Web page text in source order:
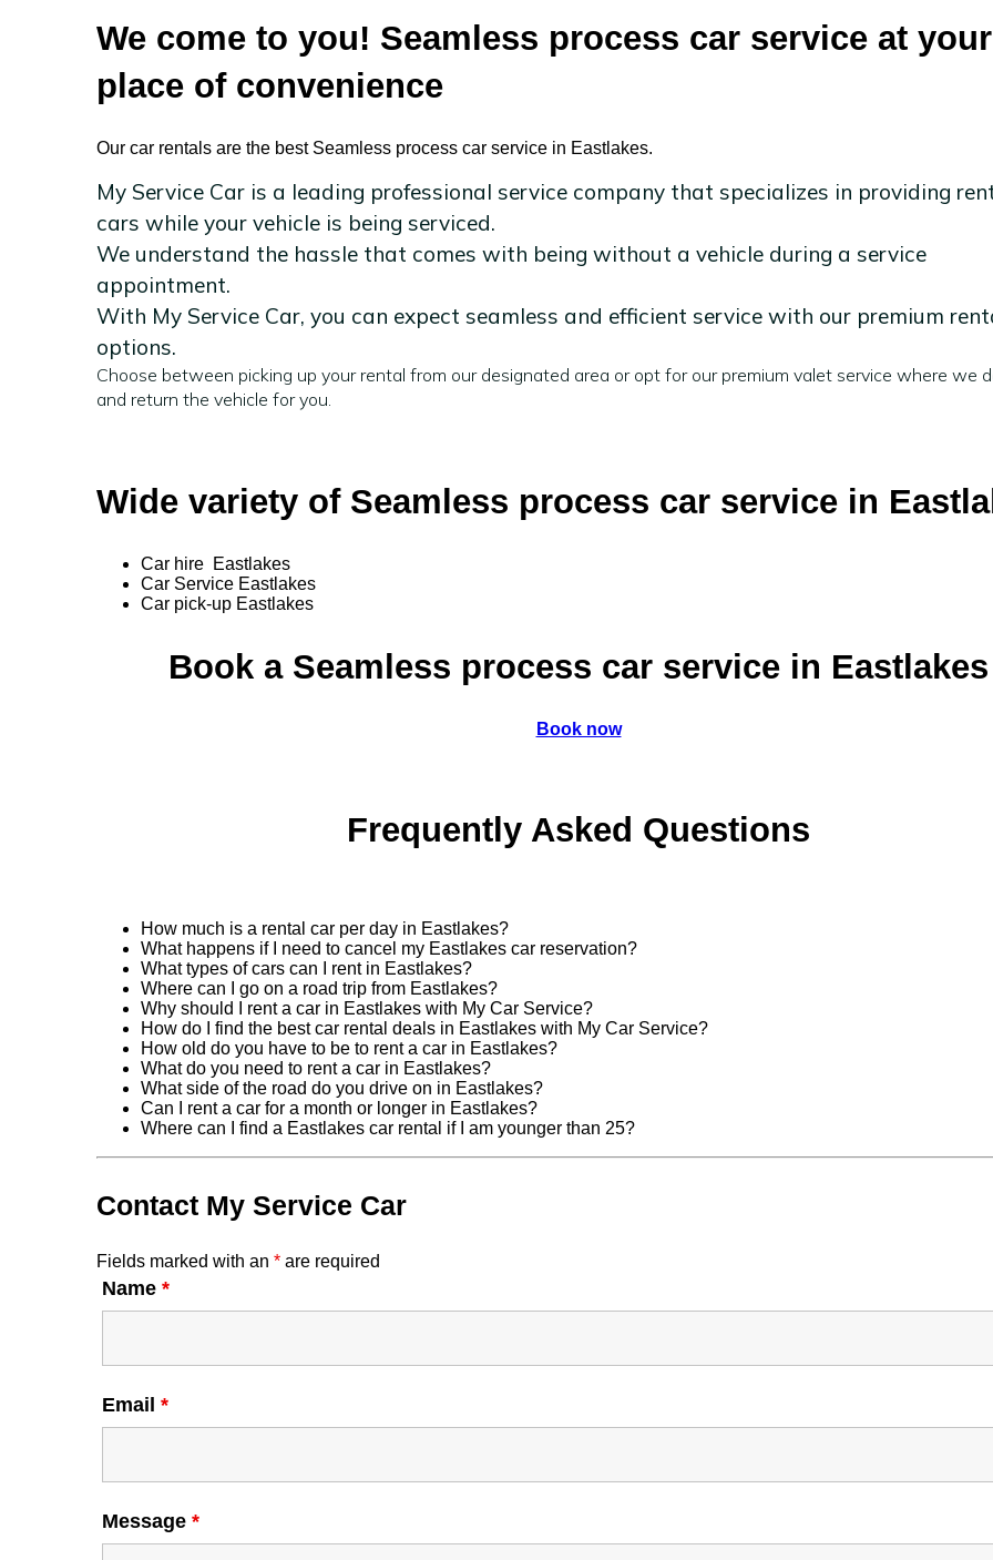
We come to you! Seamless process car service at your
place of convenience
Our car rentals are the best Seamless process car service in Eastlakes.
My Service Car is a leading professional service company that specializes in providing
cars while your vehicle is being serviced.
We understand the hassle that comes with being without a vehicle during a service
appointment.
With My Service Car, you can expect seamless and efficient service with our premium
options.
Choose between picking up your rental from our designated area or opt for our premium valet service where we
and return the vehicle for you.
Wide variety of Seamless process car service in
Car hire Eastlakes
Car Service Eastlakes
Car pick-up Eastlakes
Book a Seamless process car service in Eastlakes
Book now
Frequently Asked Questions
How much is a rental car per day in Eastlakes?
What happens if I need to cancel my Eastlakes car reservation?
What types of cars can I rent in Eastlakes?
Where can I go on a road trip from Eastlakes?
Why should I rent a car in Eastlakes with My Car Service?
How do I find the best car rental deals in Eastlakes with My Car Service?
How old do you have to be to rent a car in Eastlakes?
What do you need to rent a car in Eastlakes?
What side of the road do you drive on in Eastlakes?
Can I rent a car for a month or longer in Eastlakes?
Where can I find a Eastlakes car rental if I am younger than 25?
Contact My Service Car
Fields marked with an * are required
Name *
Email *
Message *